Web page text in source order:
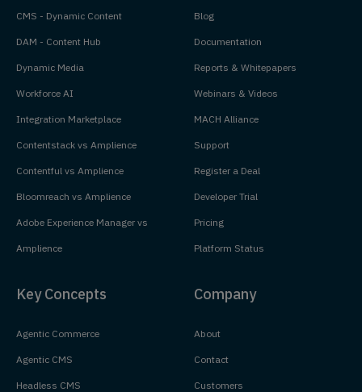
CMS - Dynamic Content
DAM - Content Hub
Dynamic Media
Workforce AI
Integration Marketplace
Contentstack vs Amplience
Contentful vs Amplience
Bloomreach vs Amplience
Adobe Experience Manager vs
Amplience
Blog
Documentation
Reports & Whitepapers
Webinars & Videos
MACH Alliance
Support
Register a Deal
Developer Trial
Pricing
Platform Status
Key Concepts
Agentic Commerce
Agentic CMS
Headless CMS
Company
About
Contact
Customers